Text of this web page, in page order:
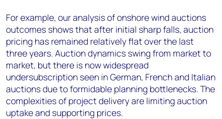
For example, our analysis of onshore wind auctions
outcomes shows that after initial sharp falls, auction
pricing has remained relatively flat over the last
three years. Auction dynamics swing from market to
market, but there is now widespread
undersubscription seen in German, French and Italian
auctions due to formidable planning bottlenecks. The
complexities of project delivery are limiting auction
uptake and supporting prices.